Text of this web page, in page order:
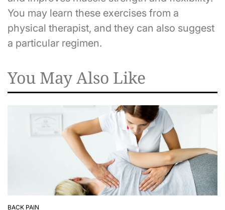
You may learn these exercises from a
physical therapist, and they can also suggest
a particular regimen.
You May Also Like
BACK PAIN